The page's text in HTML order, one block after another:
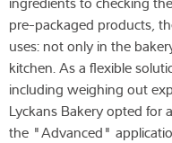
pre-packaged products,
uses: not only in the
kitchen. As a flexible
including weighing out
Lyckans Bakery opted for
the "Advanced"